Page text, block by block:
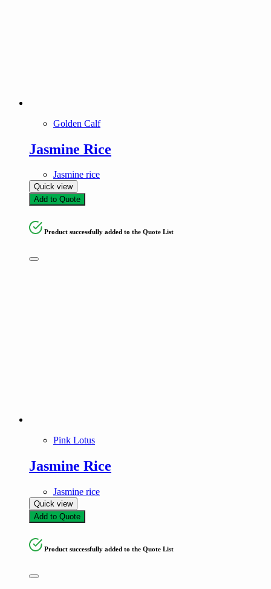
Golden Calf
Jasmine Rice
Jasmine rice
Quick view
Add to Quote
Product successfully added to the Quote List
Pink Lotus
Jasmine Rice
Jasmine rice
Quick view
Add to Quote
Product successfully added to the Quote List